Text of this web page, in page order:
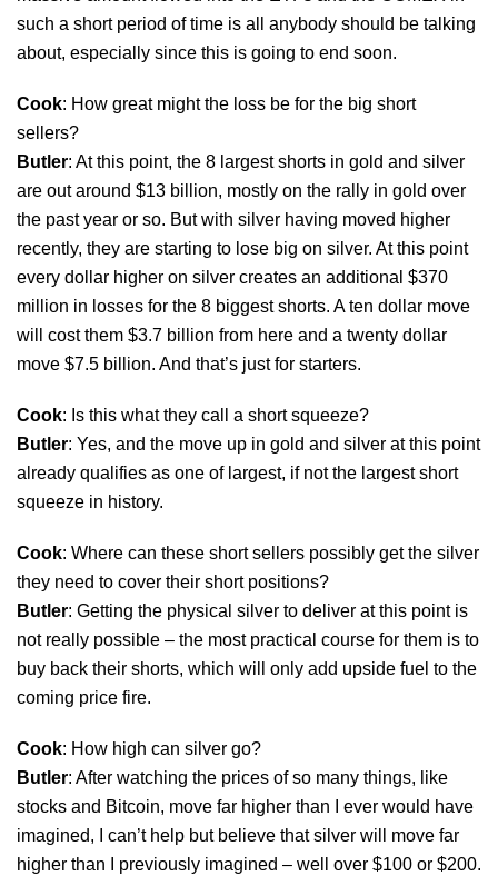
such a short period of time is all anybody should be talking
about, especially since this is going to end soon.
Cook: How great might the loss be for the big short
sellers?
Butler: At this point, the 8 largest shorts in gold and silver
are out around $13 billion, mostly on the rally in gold over
the past year or so. But with silver having moved higher
recently, they are starting to lose big on silver. At this point
every dollar higher on silver creates an additional $370
million in losses for the 8 biggest shorts. A ten dollar move
will cost them $3.7 billion from here and a twenty dollar
move $7.5 billion. And that’s just for starters.
Cook: Is this what they call a short squeeze?
Butler: Yes, and the move up in gold and silver at this point
already qualifies as one of largest, if not the largest short
squeeze in history.
Cook: Where can these short sellers possibly get the silver
they need to cover their short positions?
Butler: Getting the physical silver to deliver at this point is
not really possible – the most practical course for them is to
buy back their shorts, which will only add upside fuel to the
coming price fire.
Cook: How high can silver go?
Butler: After watching the prices of so many things, like
stocks and Bitcoin, move far higher than I ever would have
imagined, I can’t help but believe that silver will move far
higher than I previously imagined – well over $100 or $200.